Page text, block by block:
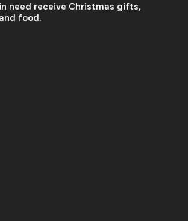
need receive Christmas gifts,
food.